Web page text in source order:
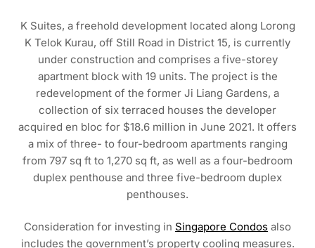
K Suites, a freehold development located along Lorong
K Telok Kurau, off Still Road in District 15, is currently
under construction and comprises a five-storey
apartment block with 19 units. The project is the
redevelopment of the former Ji Liang Gardens, a
collection of six terraced houses the developer
acquired en bloc for $18.6 million in June 2021. It offers
a mix of three- to four-bedroom apartments ranging
from 797 sq ft to 1,270 sq ft, as well as a four-bedroom
duplex penthouse and three five-bedroom duplex
penthouses.
Consideration for investing in Singapore Condos also
includes the government’s property cooling measures.